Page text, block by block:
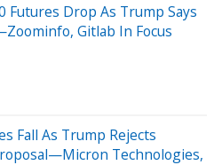
Futures Drop As Trump Says
Gitlab In Focus
Fall As Trump Rejects
Technologies,